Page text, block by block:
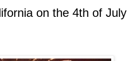
on the 4th of July